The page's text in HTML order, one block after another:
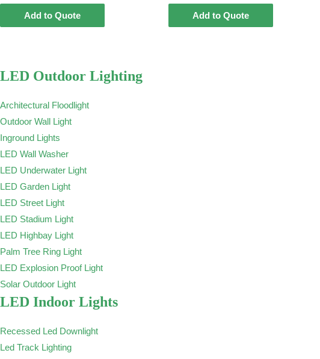
Add to Quote Add to Quote
LED Outdoor Lighting
Architectural Floodlight
Outdoor Wall Light
Inground Lights
LED Wall Washer
LED Underwater Light
LED Garden Light
LED Street Light
LED Stadium Light
LED Highbay Light
Palm Tree Ring Light
LED Explosion Proof Light
Solar Outdoor Light
LED Indoor Lights
Recessed Led Downlight
Led Track Lighting